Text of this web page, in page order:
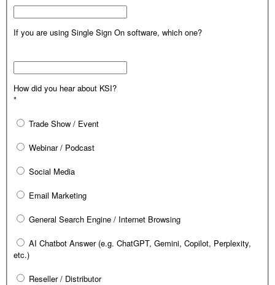
If you are using Single Sign On software, which one?
How did you hear about KSI?
*
Trade Show / Event
Webinar / Podcast
Social Media
Email Marketing
General Search Engine / Internet Browsing
AI Chatbot Answer (e.g. ChatGPT, Gemini, Copilot, Perplexity,
etc.)
Reseller / Distributor